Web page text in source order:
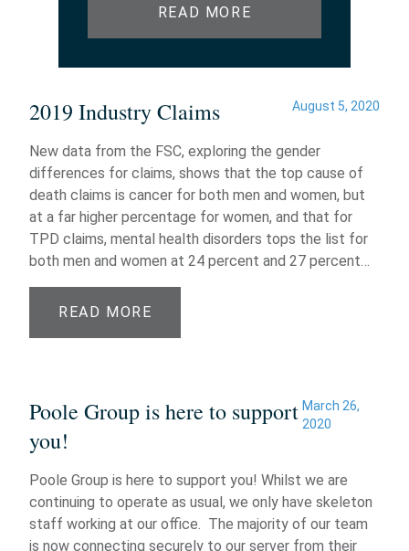
READ MORE
2019 Industry Claims August 5, 2020
New data from the FSC, exploring the gender
differences for claims, shows that the top cause of
death claims is cancer for both men and women, but
at a far higher percentage for women, and that for
TPD claims, mental health disorders tops the list for
both men and women at 24 percent and 27 percent…
READ MORE
Poole Group is here to support
you!
March 26,
2020
Poole Group is here to support you! Whilst we are
continuing to operate as usual, we only have skeleton
staff working at our office. The majority of our team
is now connecting securely to our server from their